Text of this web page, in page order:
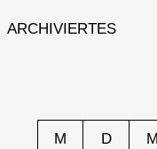
ARCHIVIERTES
M D M